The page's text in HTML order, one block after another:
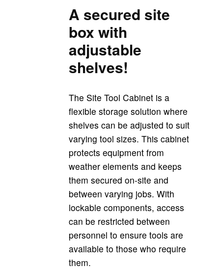
A secured site
box with
adjustable
shelves!
The Site Tool Cabinet is a
flexible storage solution where
shelves can be adjusted to suit
varying tool sizes. This cabinet
protects equipment from
weather elements and keeps
them secured on-site and
between varying jobs. With
lockable components, access
can be restricted between
personnel to ensure tools are
available to those who require
them.